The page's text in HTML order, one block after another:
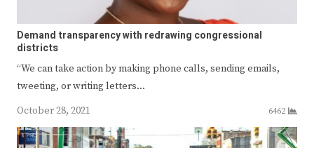
Demand transparency with redrawing congressional
districts
“We can take action by making phone calls, sending emails,
tweeting, or writing letters…
October 28, 2021
6462